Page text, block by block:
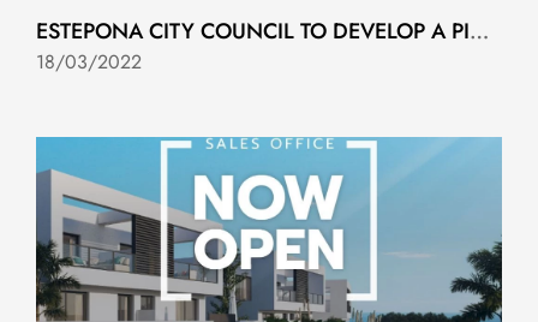
ESTEPONA CITY COUNCIL TO DEVELOP A PIONEERING URBAN SUSTAINABILITY PROJECT
18/03/2022